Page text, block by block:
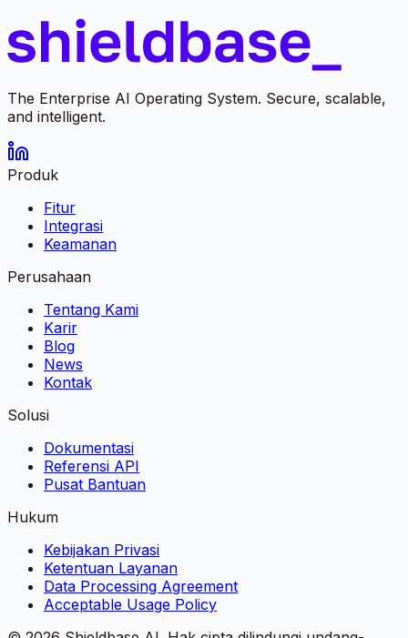
The Enterprise AI Operating System. Secure, scalable,
and intelligent.
Produk
Fitur
Integrasi
Keamanan
Perusahaan
Tentang Kami
Karir
Blog
News
Kontak
Solusi
Dokumentasi
Referensi API
Pusat Bantuan
Hukum
Kebijakan Privasi
Ketentuan Layanan
Data Processing Agreement
Acceptable Usage Policy